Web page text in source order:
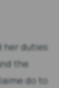
her duties
the
do to